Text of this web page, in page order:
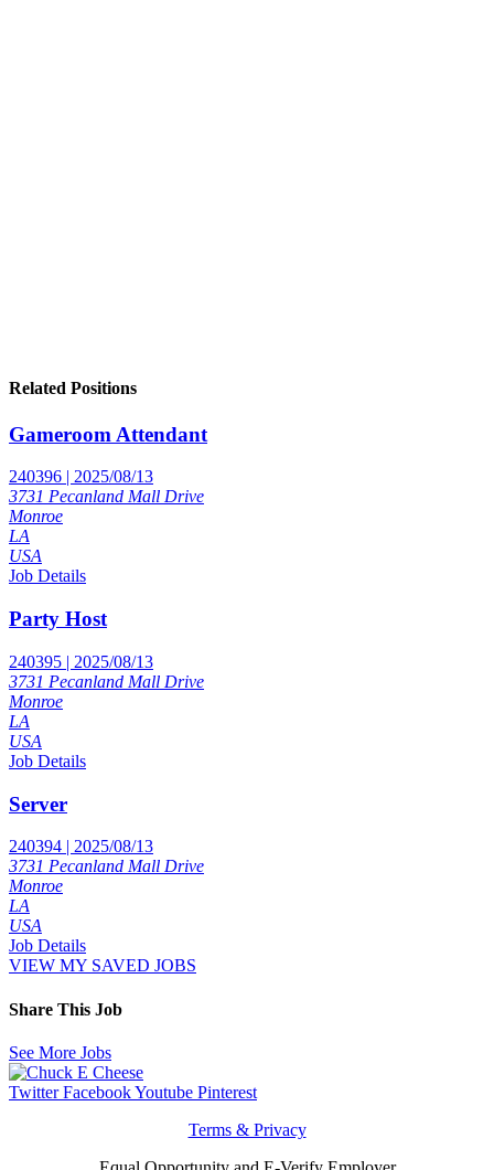
Related Positions
Gameroom Attendant
240396 | 2025/08/13
3731 Pecanland Mall Drive
Monroe
LA
USA
Job Details
Party Host
240395 | 2025/08/13
3731 Pecanland Mall Drive
Monroe
LA
USA
Job Details
Server
240394 | 2025/08/13
3731 Pecanland Mall Drive
Monroe
LA
USA
Job Details
VIEW MY SAVED JOBS
Share This Job
See More Jobs
Twitter FacebookYoutube Pinterest
Terms & Privacy